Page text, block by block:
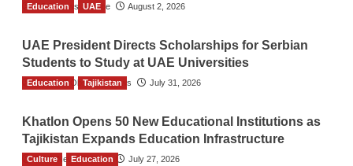
TGO News Service August 2, 2026
Education UAE
UAE President Directs Scholarships for Serbian
Students to Study at UAE Universities
The Gulf Observer News July 31, 2026
Education Tajikistan
Khatlon Opens 50 New Educational Institutions as
Tajikistan Expands Education Infrastructure
TGO News Service July 27, 2026
Culture Education